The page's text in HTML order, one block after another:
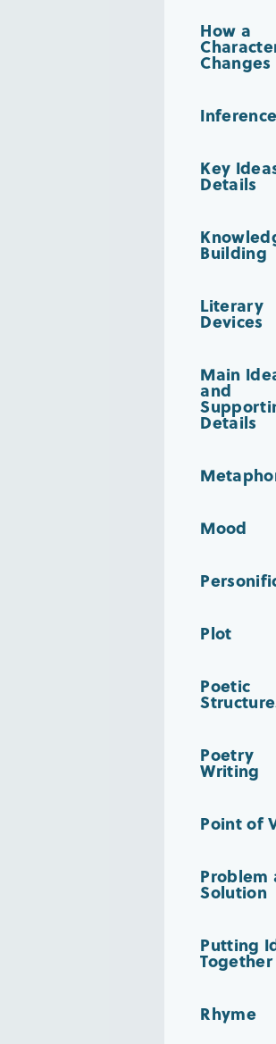
How a
Changes
Inference
Key
Details
Building
Literary
Devices
Main
and
Details
Mood
Plot
Poetic
Poetry
Writing
Point of
Problem
Solution
Putting
Together
Rhyme